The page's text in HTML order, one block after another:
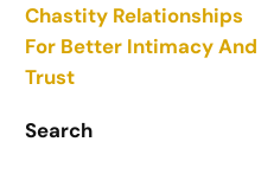
Chastity Relationships
For Better Intimacy And
Trust
Search